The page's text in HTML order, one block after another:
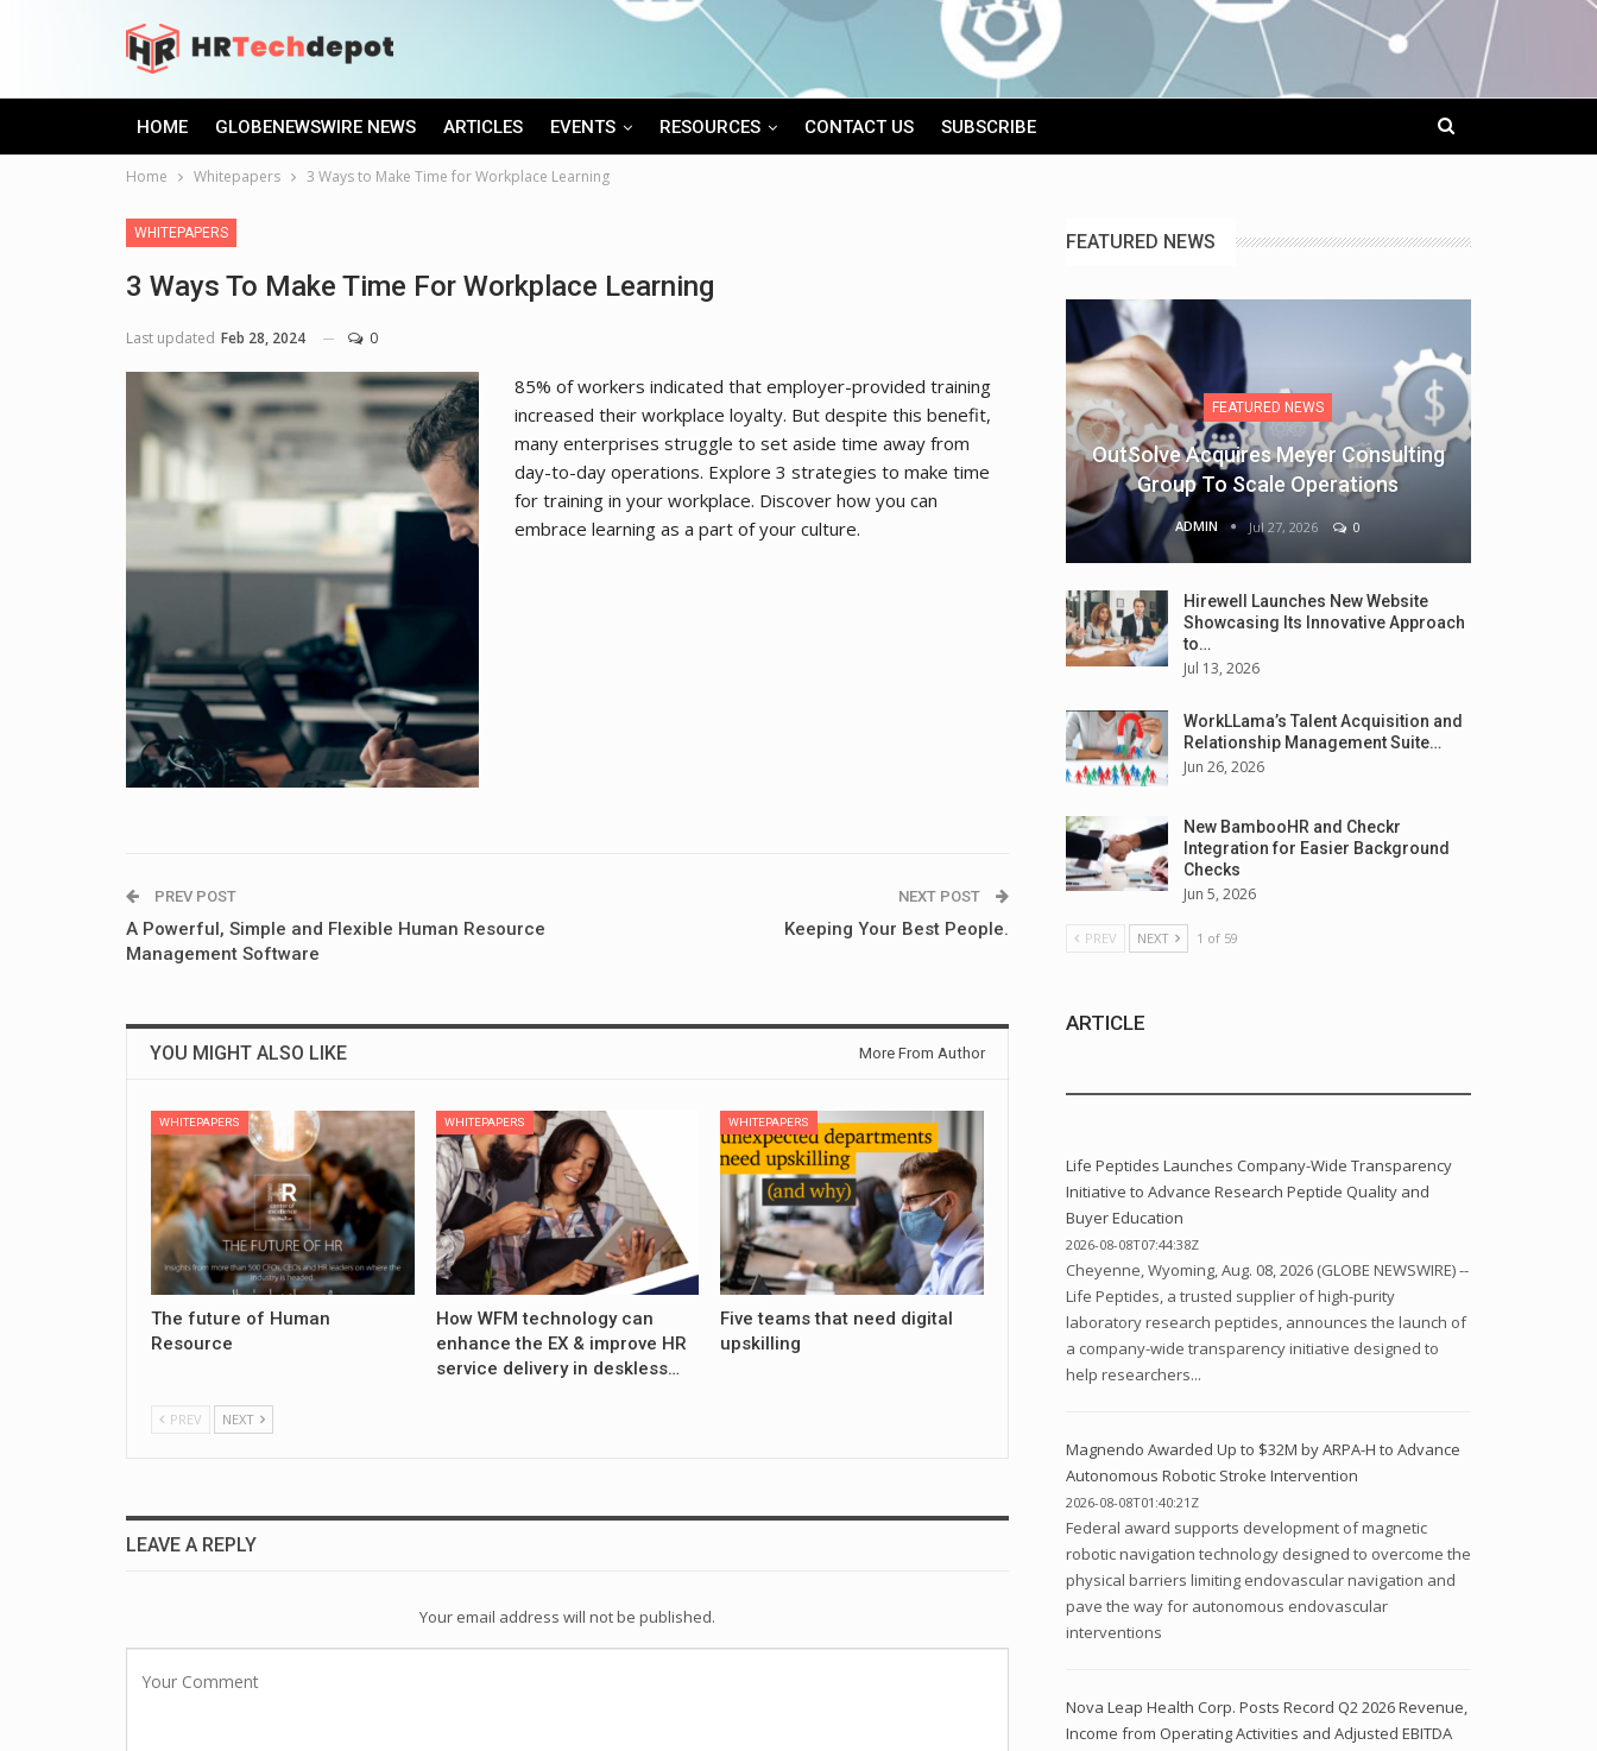
HOME GLOBENEWSWIRE NEWS ARTICLES EVENTS RESOURCES CONTACT US SUBSCRIBE
Home Whitepapers 3 Ways to Make Time for Workplace Learning
WHITEPAPERS
3 Ways To Make Time For Workplace Learning
Last updated Feb 28, 2024 0
85% of workers indicated that employer-provided training
increased their workplace loyalty. But despite this benefit,
many enterprises struggle to set aside time away from
day-to-day operations. Explore 3 strategies to make time
for training in your workplace. Discover how you can
embrace learning as a part of your culture.
PREV POST
A Powerful, Simple and Flexible Human Resource
Management Software
NEXT POST
Keeping Your Best People.
YOU MIGHT ALSO LIKE More From Author
WHITEPAPERS
The future of Human
Resource
WHITEPAPERS
How WFM technology can
enhance the EX & improve HR
service delivery in deskless…
WHITEPAPERS
Five teams that need digital
upskilling
PREV NEXT
LEAVE A REPLY
Your email address will not be published.
FEATURED NEWS
FEATURED NEWS
OutSolve Acquires Meyer Consulting
Group To Scale Operations
ADMIN Jul 27, 2026 0
Hirewell Launches New Website
Showcasing Its Innovative Approach
to…
Jul 13, 2026
WorkLLama’s Talent Acquisition and
Relationship Management Suite…
Jun 26, 2026
New BambooHR and Checkr
Integration for Easier Background
Checks
Jun 5, 2026
PREV NEXT 1 of 59
ARTICLE
Life Peptides Launches Company-Wide Transparency
Initiative to Advance Research Peptide Quality and
Buyer Education
2026-08-08T07:44:38Z
Cheyenne, Wyoming, Aug. 08, 2026 (GLOBE NEWSWIRE) --
Life Peptides, a trusted supplier of high-purity
laboratory research peptides, announces the launch of
a company-wide transparency initiative designed to
help researchers...
Magnendo Awarded Up to $32M by ARPA-H to Advance
Autonomous Robotic Stroke Intervention
2026-08-08T01:40:21Z
Federal award supports development of magnetic
robotic navigation technology designed to overcome the
physical barriers limiting endovascular navigation and
pave the way for autonomous endovascular
interventions
Nova Leap Health Corp. Posts Record Q2 2026 Revenue,
Income from Operating Activities and Adjusted EBITDA